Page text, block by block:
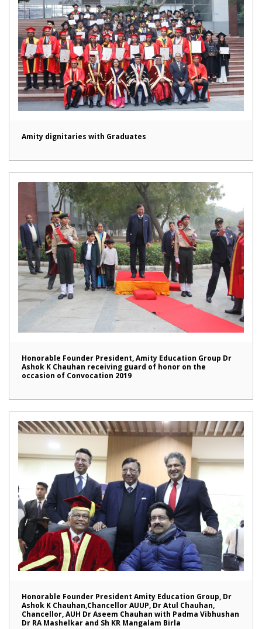
Amity dignitaries with Graduates
Honorable Founder President, Amity Education Group Dr
Ashok K Chauhan receiving guard of honor on the
occasion of Convocation 2019
Honorable Founder President Amity Education Group, Dr
Ashok K Chauhan,Chancellor AUUP, Dr Atul Chauhan,
Chancellor, AUH Dr Aseem Chauhan with Padma Vibhushan
Dr RA Mashelkar and Sh KR Mangalam Birla